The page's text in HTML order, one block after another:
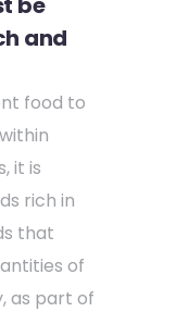
and
food to
it is
rich in
that
of
as part of